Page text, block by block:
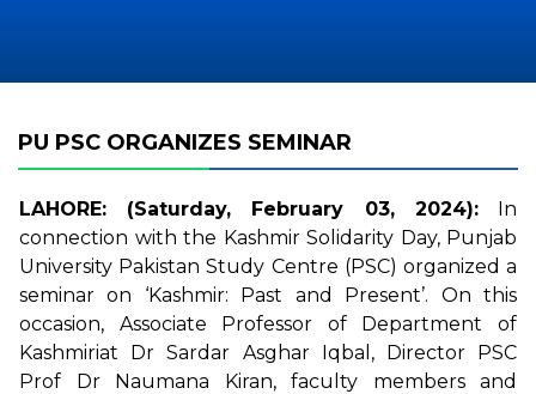
PU PSC ORGANIZES SEMINAR
LAHORE: (Saturday, February 03, 2024):In
connection with the Kashmir Solidarity Day, Punjab
University Pakistan Study Centre (PSC) organized a
seminar on ‘Kashmir: Past and Present’. On this
occasion, Associate Professor of Department of
Kashmiriat Dr Sardar Asghar Iqbal, Director PSC
Prof Dr Naumana Kiran, faculty members and